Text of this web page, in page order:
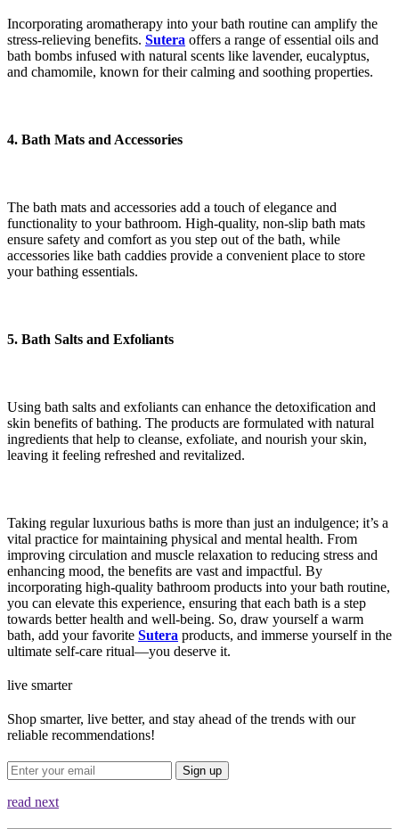
Incorporating aromatherapy into your bath routine can amplify the
stress-relieving benefits. Sutera offers a range of essential oils and
bath bombs infused with natural scents like lavender, eucalyptus,
and chamomile, known for their calming and soothing properties.
4. Bath Mats and Accessories
The bath mats and accessories add a touch of elegance and
functionality to your bathroom. High-quality, non-slip bath mats
ensure safety and comfort as you step out of the bath, while
accessories like bath caddies provide a convenient place to store
your bathing essentials.
5. Bath Salts and Exfoliants
Using bath salts and exfoliants can enhance the detoxification and
skin benefits of bathing. The products are formulated with natural
ingredients that help to cleanse, exfoliate, and nourish your skin,
leaving it feeling refreshed and revitalized.
Taking regular luxurious baths is more than just an indulgence; it’s a
vital practice for maintaining physical and mental health. From
improving circulation and muscle relaxation to reducing stress and
enhancing mood, the benefits are vast and impactful. By
incorporating high-quality bathroom products into your bath routine,
you can elevate this experience, ensuring that each bath is a step
towards better health and well-being. So, draw yourself a warm
bath, add your favorite Sutera products, and immerse yourself in the
ultimate self-care ritual—you deserve it.
live smarter
Shop smarter, live better, and stay ahead of the trends with our
reliable recommendations!
Sign up
read next